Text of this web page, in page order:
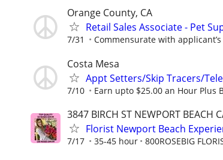
Orange County, CA
Retail Sales Associate - Pet
7/31 Commensurate with
Costa Mesa
Appt Setters/Skip Tracers/
7/10 Earn upto $25.00 an Hour Plus
3847 BIRCH ST NEWPORT BEACH
Florist Newport Beach
7/17 35-45 hour 800ROSEBIG